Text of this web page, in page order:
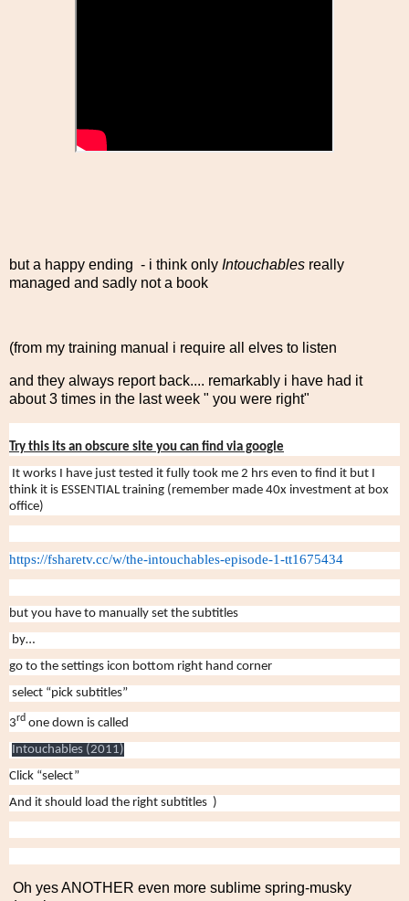
but a happy ending - i think only Intouchables really
managed and sadly not a book
(from my training manual i require all elves to listen
and they always report back.... remarkably i have had it
about 3 times in the last week " you were right"
Try this its an obscure site you can find via google
It works I have just tested it fully took me 2 hrs even to find it but I
think it is ESSENTIAL training (remember made 40x investment at box
office)
https://fsharetv.cc/w/the-intouchables-episode-1-tt1675434
but you have to manually set the subtitles
by…
go to the settings icon bottom right hand corner
select “pick subtitles”
3rd one down is called
Intouchables (2011)
Click “select”
And it should load the right subtitles )
Oh yes ANOTHER even more sublime spring-musky